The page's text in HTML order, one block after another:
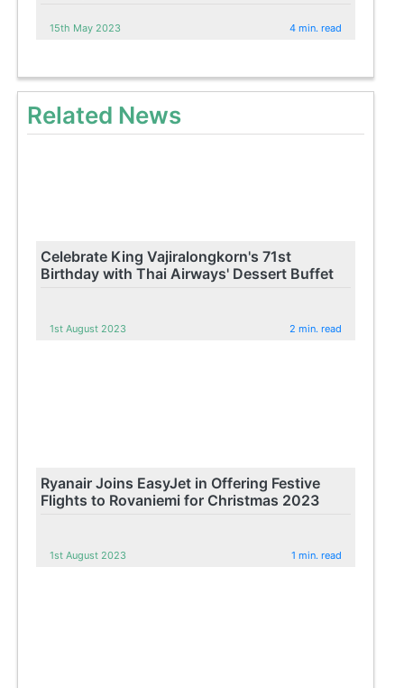
15th May 2023 4 min. read
Related News
Celebrate King Vajiralongkorn's 71st
Birthday with Thai Airways' Dessert Buffet
1st August 2023 2 min. read
Ryanair Joins EasyJet in Offering Festive
Flights to Rovaniemi for Christmas 2023
1st August 2023 1 min. read